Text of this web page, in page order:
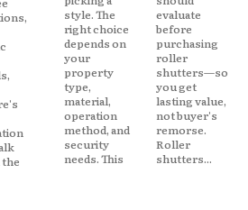
style. The
right choice
depends on
your
property
type,
material,
operation
method, and
security
needs. This
evaluate
before
purchasing
roller
shutters—so
you get
lasting value,
not buyer's
remorse.
Roller
shutters...